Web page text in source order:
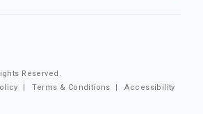
Reserved.
|Terms & Conditions |Accessibility